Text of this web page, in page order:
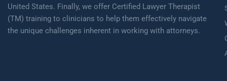
United States. Finally, we offer Certified Lawyer Therapist
(TM) training to clinicians to help them effectively navigate
the unique challenges inherent in working with attorneys.